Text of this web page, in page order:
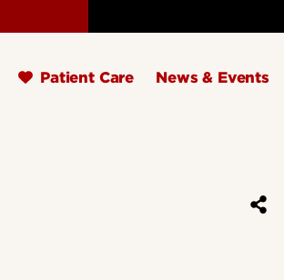
Patient Care News & Events